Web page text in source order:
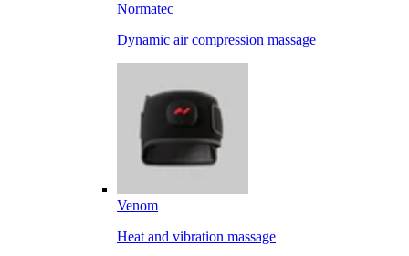
Normatec
Dynamic air compression massage
Venom
Heat and vibration massage